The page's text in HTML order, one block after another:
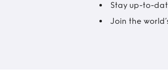
Stay up-to-
Join the